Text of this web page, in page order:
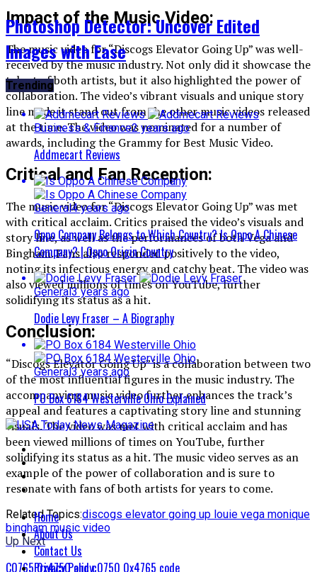
Impact of the Music Video:
The music video for “Discogs Elevator Going Up” was well-
received by the music industry. Not only did it showcase the
talent of both artists, but it also highlighted the power of
collaboration. The video’s vibrant visuals and unique story
line made it stand out from the other music videos released
at the time. The video was nominated for a number of
awards, including the Grammy for Best Music Video.
Critical and Fan Reception:
The music video for “Discogs Elevator Going Up” was met
with critical acclaim. Critics praised the video’s visuals and
story line, as well as the performances of both Vega and
Bingham. Fans also responded positively to the video,
noting its infectious energy and catchy beat. The video was
also viewed millions of times on YouTube, further
solidifying its status as a hit.
Conclusion:
“Discogs Elevator Going Up” is a collaboration between two
of the most influential figures in the music industry. The
accompanying music video further enhances the track’s
appeal and features a captivating story line and stunning
visuals. The video was met with critical acclaim and has
been viewed millions of times on YouTube, further
solidifying its status as a hit. The music video serves as an
example of the power of collaboration and is sure to
resonate with fans of both artists for years to come.
Related Topics:discogs elevator going up louie vega monique
bingham music video
Up Next
C0765 0x4750 and c0750 0x4765 code
Photoshop Detector: Uncover Edited
Images with Ease
Trending
Business & Finance2 years ago
Addmecart Reviews
General4 years ago
Oppo Company Belongs to Which Country? Is Oppo A Chinese
Company? | Oppo Origin Country
General3 years ago
Dodie Levy Fraser – A Biography
General3 years ago
PO Box 6184 Westerville Ohio Explained
Home
About Us
Contact Us
Privacy Policy